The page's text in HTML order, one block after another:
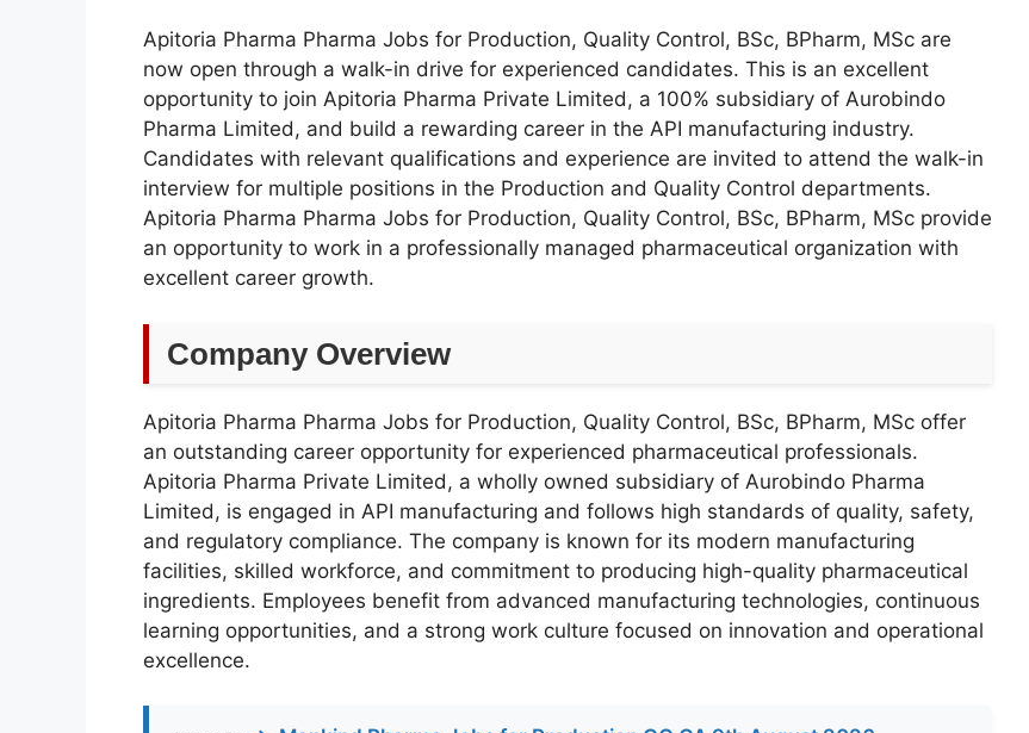
Apitoria Pharma Pharma Jobs for Production, Quality Control, BSc, BPharm, MSc are
now open through a walk-in drive for experienced candidates. This is an excellent
opportunity to join Apitoria Pharma Private Limited, a 100% subsidiary of Aurobindo
Pharma Limited, and build a rewarding career in the API manufacturing industry.
Candidates with relevant qualifications and experience are invited to attend the walk-in
interview for multiple positions in the Production and Quality Control departments.
Apitoria Pharma Pharma Jobs for Production, Quality Control, BSc, BPharm, MSc provide
an opportunity to work in a professionally managed pharmaceutical organization with
excellent career growth.
Company Overview
Apitoria Pharma Pharma Jobs for Production, Quality Control, BSc, BPharm, MSc offer
an outstanding career opportunity for experienced pharmaceutical professionals.
Apitoria Pharma Private Limited, a wholly owned subsidiary of Aurobindo Pharma
Limited, is engaged in API manufacturing and follows high standards of quality, safety,
and regulatory compliance. The company is known for its modern manufacturing
facilities, skilled workforce, and commitment to producing high-quality pharmaceutical
ingredients. Employees benefit from advanced manufacturing technologies, continuous
learning opportunities, and a strong work culture focused on innovation and operational
excellence.